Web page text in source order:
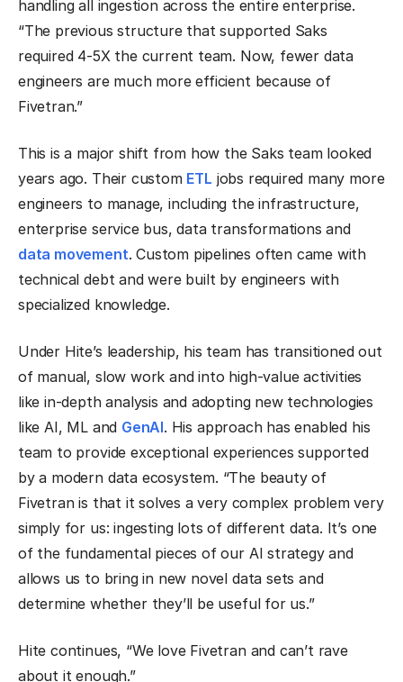
handling all ingestion across the entire enterprise.
“The previous structure that supported Saks
required 4-5X the current team. Now, fewer data
engineers are much more efficient because of
Fivetran.”
This is a major shift from how the Saks team looked
years ago. Their custom ETL jobs required many more
engineers to manage, including the infrastructure,
enterprise service bus, data transformations and
data movement. Custom pipelines often came with
technical debt and were built by engineers with
specialized knowledge.
Under Hite’s leadership, his team has transitioned out
of manual, slow work and into high-value activities
like in-depth analysis and adopting new technologies
like AI, ML and GenAI. His approach has enabled his
team to provide exceptional experiences supported
by a modern data ecosystem. “The beauty of
Fivetran is that it solves a very complex problem very
simply for us: ingesting lots of different data. It’s one
of the fundamental pieces of our AI strategy and
allows us to bring in new novel data sets and
determine whether they’ll be useful for us.”
Hite continues, “We love Fivetran and can’t rave
about it enough.”